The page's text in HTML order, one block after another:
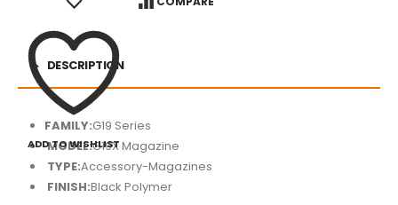
ADD TO WISHLIST
DESCRIPTION
FAMILY:G19 Series
MODEL:G19X Magazine
TYPE:Accessory-Magazines
FINISH:Black Polymer